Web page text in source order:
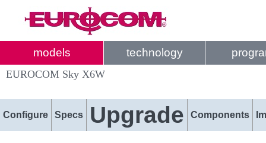
models technology
EUROCOM Sky X6W
Configure Specs Upgrade Components